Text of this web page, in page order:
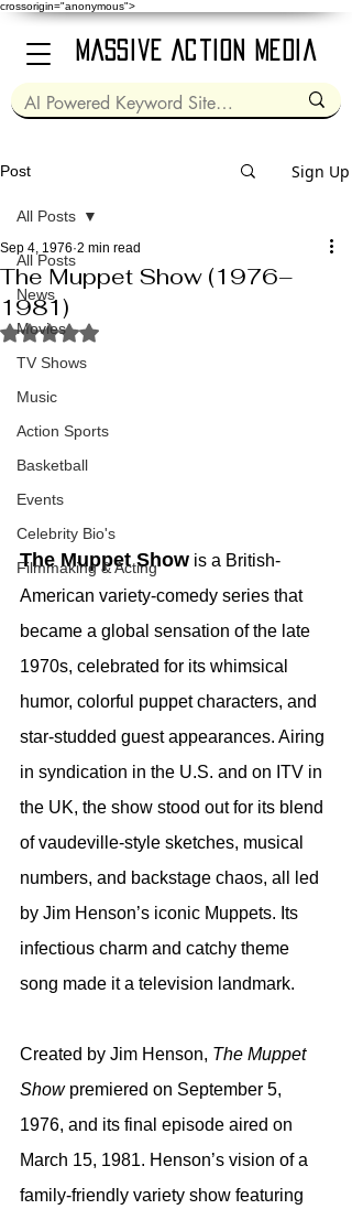
crossorigin="anonymous">
Massive Action Media
Post Sign Up
All Posts
News
Movies
TV Shows
Music
Action Sports
Basketball
Events
Celebrity Bio's
Filmmaking & Acting
All Posts
The Muppet Show (1976–
1981)
Sep 4, 1976 2 min read
Rated NaN out of 5 stars.
The Muppet Show is a British-
American variety-comedy series that
became a global sensation of the late
1970s, celebrated for its whimsical
humor, colorful puppet characters, and
star-studded guest appearances. Airing
in syndication in the U.S. and on ITV in
the UK, the show stood out for its blend
of vaudeville-style sketches, musical
numbers, and backstage chaos, all led
by Jim Henson’s iconic Muppets. Its
infectious charm and catchy theme
song made it a television landmark.
Created by Jim Henson, The Muppet
Show premiered on September 5,
1976, and its final episode aired on
March 15, 1981. Henson’s vision of a
family-friendly variety show featuring